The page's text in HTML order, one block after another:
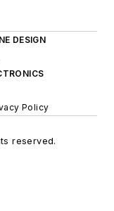
DESIGN
Policy
reserved.